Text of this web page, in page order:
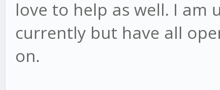
love to help as well. I am
currently but have all
on.